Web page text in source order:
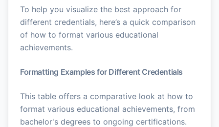
To help you visualize the best approach for
different credentials, here’s a quick comparison
of how to format various educational
achievements.
Formatting Examples for Different Credentials
This table offers a comparative look at how to
format various educational achievements, from
bachelor's degrees to ongoing certifications.